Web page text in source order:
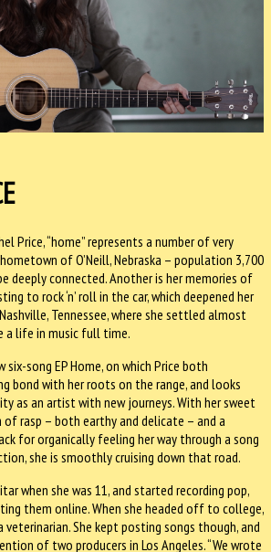
Price, “home” represents a number of very
of O’Neill, Nebraska – population 3,700
deeply connected. Another is her memories of
to rock ‘n’ roll in the car, which deepened her
Tennessee, where she settled almost
a life in music full time.
song EP Home, on which Price both
bond with her roots on the range, and looks
as an artist with new journeys. With her sweet
rasp – both earthy and delicate – and a
for organically feeling her way through a song
she is smoothly cruising down that road.
when she was 11, and started recording pop,
them online. When she headed off to college,
She kept posting songs though, and
of two producers in Los Angeles. “We wrote